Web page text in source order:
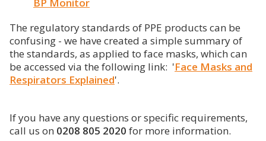
The regulatory standards of PPE products can be
confusing - we have created a simple summary of
the standards, as applied to face masks, which can
be accessed via the following link: 'Face Masks and
Respirators Explained'.
If you have any questions or specific requirements,
call us on 0208 805 2020 for more information.